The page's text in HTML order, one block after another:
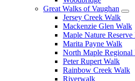
Great Walks of Vaughan
Jersey Creek Walk
Mackenzie Glen Walk
Maple Nature
Marita Payne Walk
North Maple Regional
Peter Rupert Walk
Rainbow Creek Walk
Riverwalk